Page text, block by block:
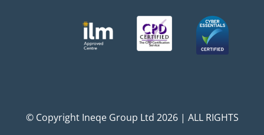
© Copyright Ineqe Group Ltd 2026 | ALL RIGHTS